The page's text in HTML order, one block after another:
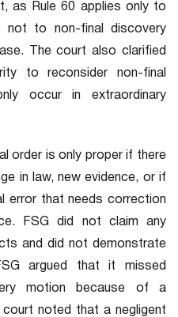
as Rule 60 applies only to
not to non-final discovery
The court also clarified
to reconsider non-final
occur in extraordinary
order is only proper if there
in law, new evidence, or if
error that needs correction
FSG did not claim any
and did not demonstrate
argued that it missed
motion because of a
noted that a negligent